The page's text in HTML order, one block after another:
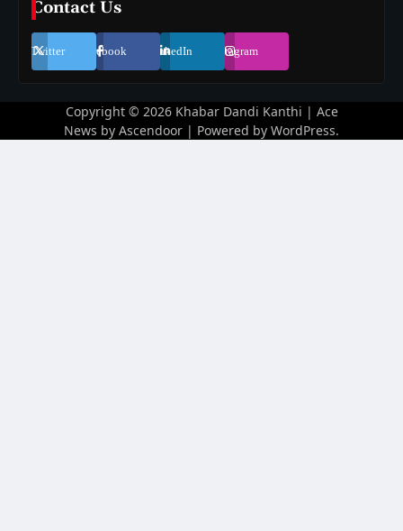
Contact Us
Twitter Facebook LinkedIn Instagram
Copyright © 2026 Khabar Dandi Kanthi | Ace
News by Ascendoor | Powered by WordPress.